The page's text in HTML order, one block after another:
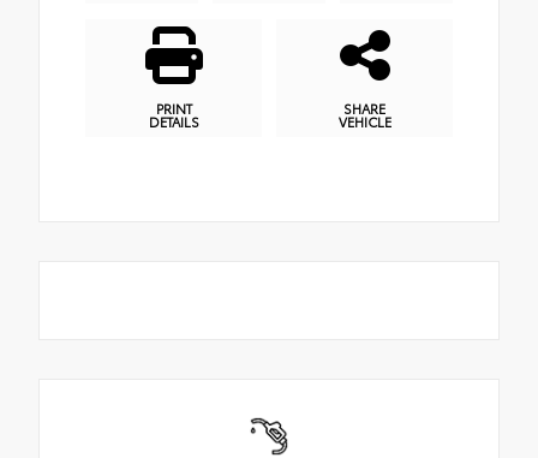
PRINT
DETAILS
SHARE
VEHICLE